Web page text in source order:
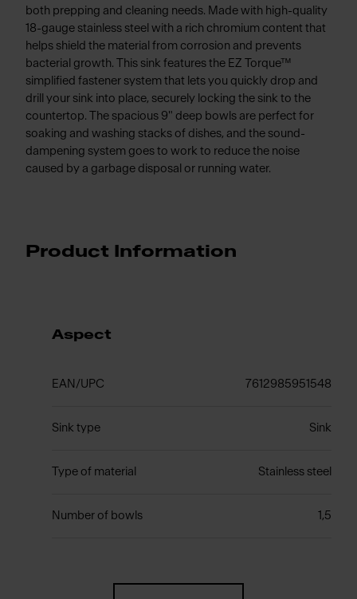
both prepping and cleaning needs. Made with high-quality
18-gauge stainless steel with a rich chromium content that
helps shield the material from corrosion and prevents
bacterial growth. This sink features the EZ Torque™
simplified fastener system that lets you quickly drop and
drill your sink into place, securely locking the sink to the
countertop. The spacious 9" deep bowls are perfect for
soaking and washing stacks of dishes, and the sound-
dampening system goes to work to reduce the noise
caused by a garbage disposal or running water.
Product Information
Aspect
EAN/UPC 7612985951548
Sink type Sink
Type of material Stainless steel
Number of bowls 1,5